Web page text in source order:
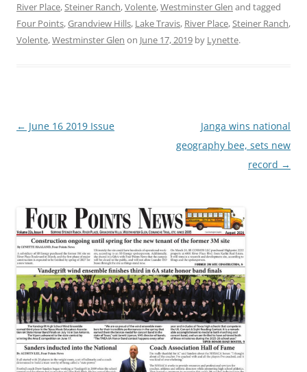
River Place,Steiner Ranch,Volente,Westminster Glen and tagged
Four Points,Grandview Hills, Lake Travis, River Place,Steiner Ranch,
Volente,Westminster Glen on June 17, 2019 by Lynette.
Post
← June 16 2019 Issue
Janga wins national
geography bee, sets new
record →